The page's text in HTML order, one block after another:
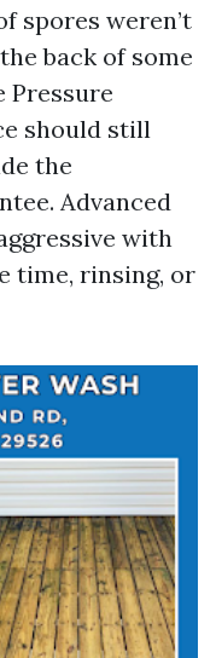
spores weren’t
back of some
Pressure
should still
the
Advanced
with
time, rinsing, or